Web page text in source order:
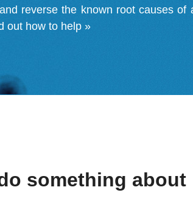
reverse the known root causes
out how to help »
something about